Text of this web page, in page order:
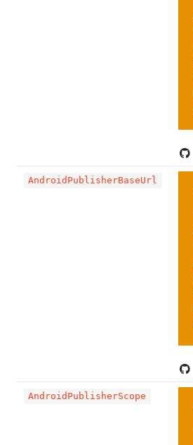
AndroidPublisherBaseUrl
AndroidPublisherScope